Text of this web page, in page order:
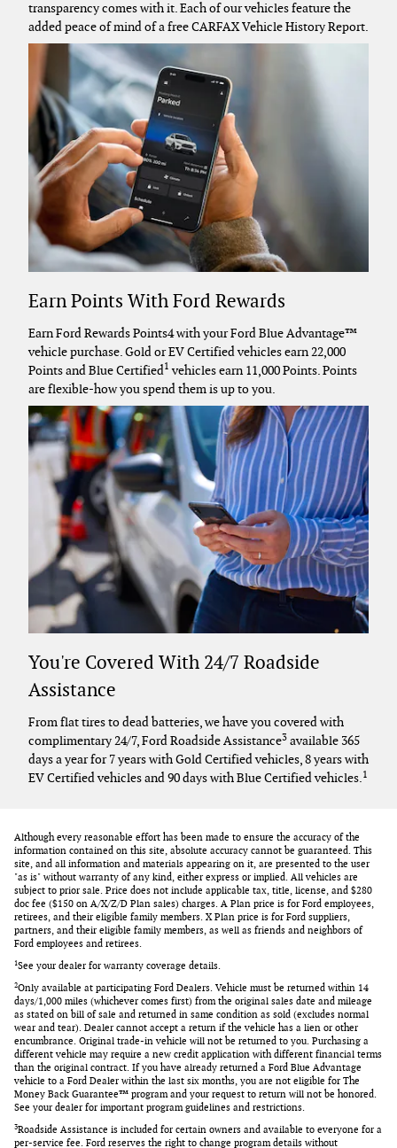
transparency comes with it. Each of our vehicles feature the
added peace of mind of a free CARFAX Vehicle History Report.
Earn Points With Ford Rewards
Earn Ford Rewards Points4 with your Ford Blue Advantage™
vehicle purchase. Gold or EV Certified vehicles earn 22,000
Points and Blue Certified1 vehicles earn 11,000 Points. Points
are flexible-how you spend them is up to you.
You're Covered With 24/7 Roadside
Assistance
From flat tires to dead batteries, we have you covered with
complimentary 24/7, Ford Roadside Assistance3 available 365
days a year for 7 years with Gold Certified vehicles, 8 years with
EV Certified vehicles and 90 days with Blue Certified vehicles.1
Although every reasonable effort has been made to ensure the accuracy of the
information contained on this site, absolute accuracy cannot be guaranteed. This
site, and all information and materials appearing on it, are presented to the user
"as is" without warranty of any kind, either express or implied. All vehicles are
subject to prior sale. Price does not include applicable tax, title, license, and $280
doc fee ($150 on A/X/Z/D Plan sales) charges. A Plan price is for Ford employees,
retirees, and their eligible family members. X Plan price is for Ford suppliers,
partners, and their eligible family members, as well as friends and neighbors of
Ford employees and retirees.
1See your dealer for warranty coverage details.
2Only available at participating Ford Dealers. Vehicle must be returned within 14
days/1,000 miles (whichever comes first) from the original sales date and mileage
as stated on bill of sale and returned in same condition as sold (excludes normal
wear and tear). Dealer cannot accept a return if the vehicle has a lien or other
encumbrance. Original trade-in vehicle will not be returned to you. Purchasing a
different vehicle may require a new credit application with different financial terms
than the original contract. If you have already returned a Ford Blue Advantage
vehicle to a Ford Dealer within the last six months, you are not eligible for The
Money Back Guarantee™ program and your request to return will not be honored.
See your dealer for important program guidelines and restrictions.
3Roadside Assistance is included for certain owners and available to everyone for a
per-service fee. Ford reserves the right to change program details without